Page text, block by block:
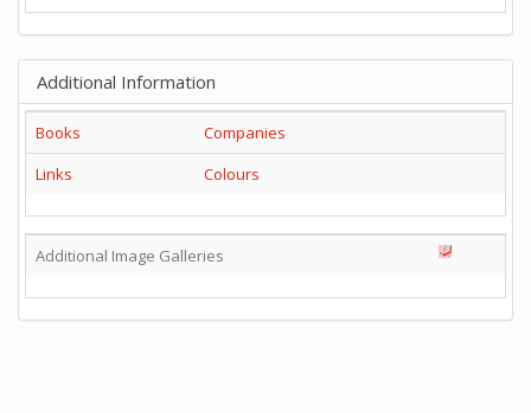
Additional Information
Books
Companies
Links
Colours
Additional Image Galleries